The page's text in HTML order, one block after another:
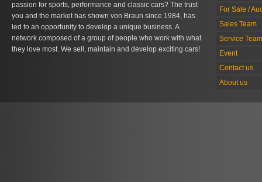
passion for sports, performance and classic cars? The trust
you and the market has shown von Braun since 1984, has
led to an opportunity to develop a unique business. A
network composed of a group of people who work with what
they love most. We sell, maintain and develop exciting cars!
For Sale /
Sales Team
Service Team
Event
Contact us
About us